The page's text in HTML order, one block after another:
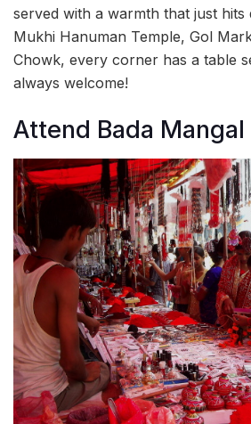
served with a warmth that just hits
Mukhi Hanuman Temple, Gol
Chowk, every corner has a table
always welcome!
Attend Bada